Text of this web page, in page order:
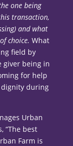
one being
transaction,
and what
choice. What
field by
giver being in
for help
dignity during
Urban
“The best
Farm is